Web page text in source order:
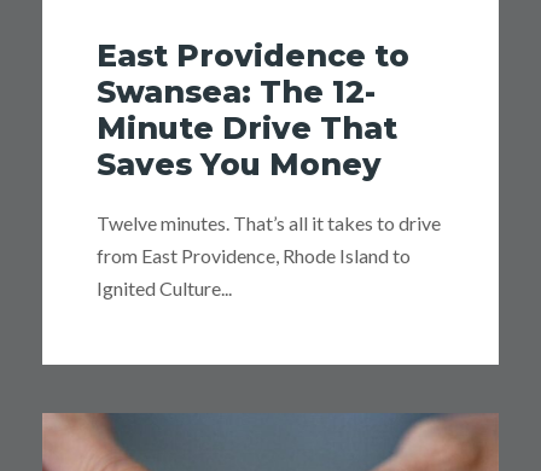
East Providence to
Swansea: The 12-
Minute Drive That
Saves You Money
Twelve minutes. That’s all it takes to drive
from East Providence, Rhode Island to
Ignited Culture...